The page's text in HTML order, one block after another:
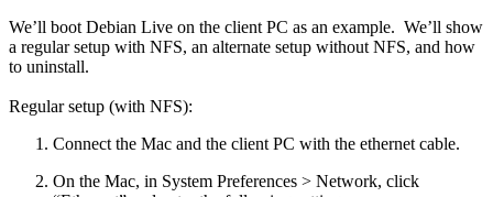
We’ll boot Debian Live on the client PC as an example. We’ll show
a regular setup with NFS, an alternate setup without NFS, and how
to uninstall.
Regular setup (with NFS):
Connect the Mac and the client PC with the ethernet cable.
On the Mac, in System Preferences > Network, click